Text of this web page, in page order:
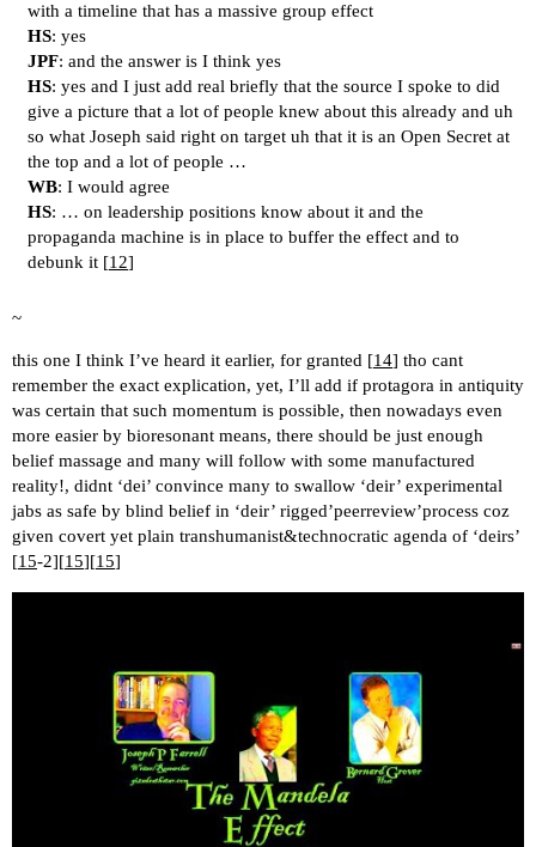
with a timeline that has a massive group effect
HS: yes
JPF: and the answer is I think yes
HS: yes and I just add real briefly that the source I spoke to did
give a picture that a lot of people knew about this already and uh
so what Joseph said right on target uh that it is an Open Secret at
the top and a lot of people …
WB: I would agree
HS: … on leadership positions know about it and the
propaganda machine is in place to buffer the effect and to
debunk it [12]
~
this one I think I’ve heard it earlier, for granted [14] tho cant
remember the exact explication, yet, I’ll add if protagora in antiquity
was certain that such momentum is possible, then nowadays even
more easier by bioresonant means, there should be just enough
belief massage and many will follow with some manufactured
reality!, didnt ‘dei’ convince many to swallow ‘deir’ experimental
jabs as safe by blind belief in ‘deir’ rigged’peerreview’process coz
given covert yet plain transhumanist&technocratic agenda of ‘deirs’
[15-2][15][15]